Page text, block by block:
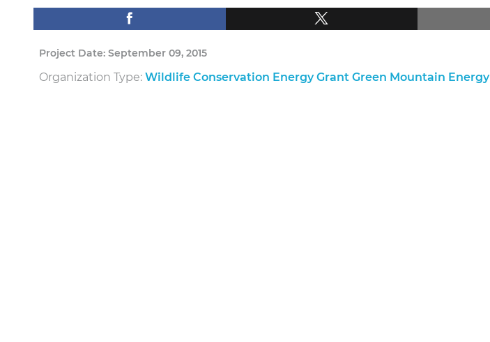
Project Date: September 09, 2015
Organization Type: Wildlife Conservation Energy Grant Green Mountain Energy